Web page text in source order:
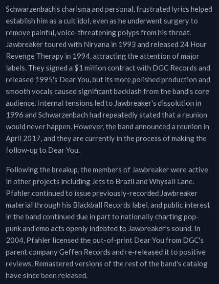
Schwarzenbach's charisma and personal, frustrated lyrics helped
establish him as a cult idol, even as he underwent surgery to
remove painful, voice-threatening polyps from his throat.
Jawbreaker toured with Nirvana in 1993 and released 24 Hour
Revenge Therapy in 1994, attracting the attention of major
labels. They signed a $1 million contract with DGC Records and
released 1995's Dear You, but its more polished production and
smooth vocals caused significant backlash from the band's core
audience. Internal tensions led to Jawbreaker's dissolution in
1996 and Schwarzenbach had repeatedly stated that a reunion
would never happen. However, the band announced a reunion in
April 2017, and they are currently in the process of making the
follow-up to Dear You.
Following the breakup, the members of Jawbreaker were active
in other projects including Jets to Brazil and Whysall Lane.
Pfahler continued to issue previously-recorded Jawbreaker
material through his Blackball Records label, and public interest
in the band continued due in part to nationally charting pop-
punk and emo acts openly indebted to Jawbreaker's sound. In
2004, Pfahler licensed the out-of-print Dear You from DGC's
parent company Geffen Records and re-released it to positive
reviews. Remastered versions of the rest of the band's catalog
have since been released.